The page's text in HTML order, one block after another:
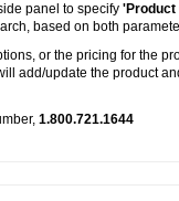
panel to specify 'Product
based on both
or the pricing for the
add/update the product
1.800.721.1644